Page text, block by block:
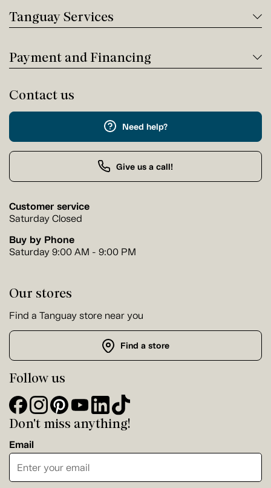
Tanguay Services
Payment and Financing
Contact us
Need help?
Give us a call!
Customer service
Saturday Closed
Buy by Phone
Saturday 9:00 AM - 9:00 PM
Our stores
Find a Tanguay store near you
Find a store
Follow us
Don't miss anything!
Email